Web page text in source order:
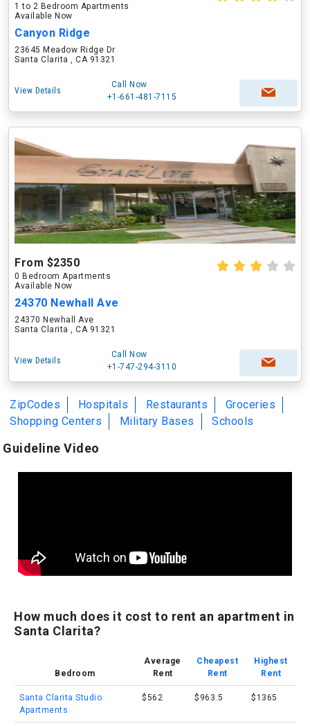
1 to 2 Bedroom Apartments
Available Now
Canyon Ridge
23645 Meadow Ridge Dr
Santa Clarita , CA 91321
View Details
Call Now
+1-661-481-7115
From $2350
0 Bedroom Apartments
Available Now
24370 Newhall Ave
24370 Newhall Ave
Santa Clarita , CA 91321
View Details
Call Now
+1-747-294-3110
ZipCodes Hospitals Restaurants
Groceries
Shopping Centers
Military Bases Schools
Guideline Video
How much does it cost to rent an apartment in
Santa Clarita?
Bedroom
Average
Rent
Cheapest
Rent
Highest
Rent
Santa Clarita Studio
Apartments
$562 $963.5 $1365